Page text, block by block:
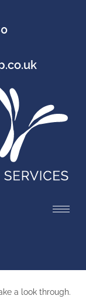
a look through.